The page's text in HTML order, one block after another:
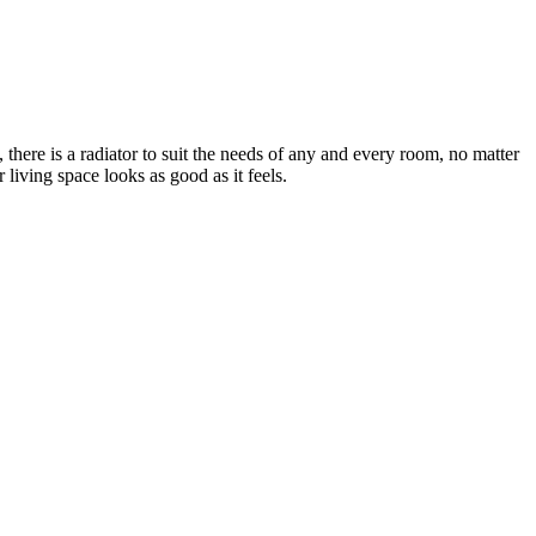
is a radiator to suit the needs of any and every room, no matter
space looks as good as it feels.